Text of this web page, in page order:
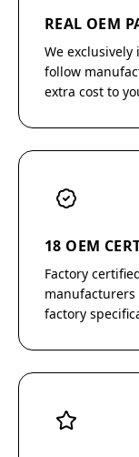
REAL OEM
We
follow
extra cost to
18 OEM
Factory
factory